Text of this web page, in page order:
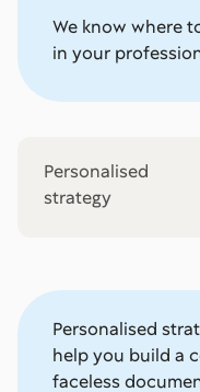
We know where
in your
Personalised
strategy
Personalised
help you build a
faceless